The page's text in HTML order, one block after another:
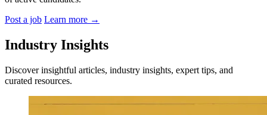
Post a job Learn more →
Industry Insights
Discover insightful articles, industry insights, expert tips, and
curated resources.